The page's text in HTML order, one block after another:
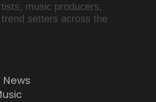
music producers,
setters across the